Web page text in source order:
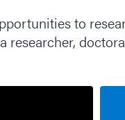
to
researcher,